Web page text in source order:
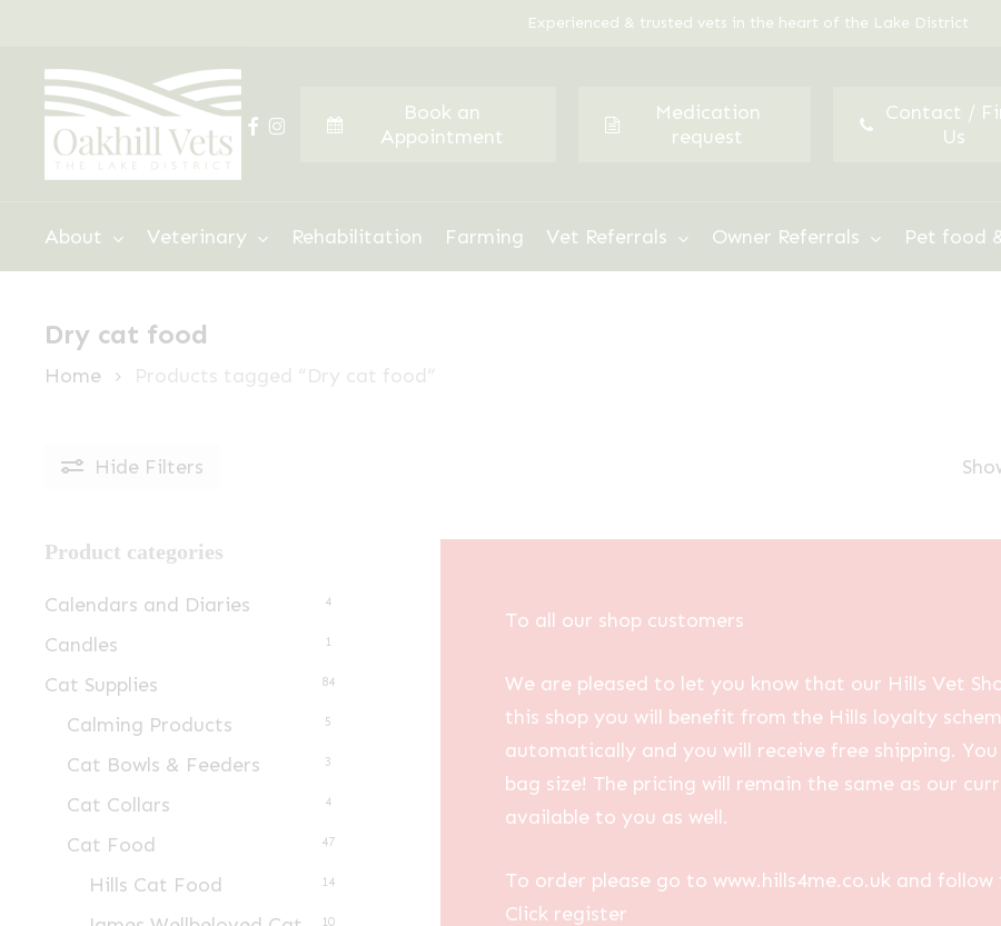
main
content
Experienced & trusted vets in the heart of the Lake District
facebook
instagram
Book an
Appointment
Medication
request
Contact /
Us
About Veterinary Rehabilitation Farming Vet Referrals Owner Referrals Pet food
Dry cat food
Home Products tagged “Dry cat food”
Hide Filters
Product categories
Calendars and Diaries 4
Candles 1
Cat Supplies 84
Calming Products 5
Cat Bowls & Feeders 3
Cat Collars 4
Cat Food 47
Hills Cat Food 14
10
To all our shop customers
We are pleased to let you know that our Hills Vet
this shop you will benefit from the Hills loyalty
automatically and you will receive free shipping.
bag size! The pricing will remain the same as our
available to you as well.
To order please go to www.hills4me.co.uk and
Click register